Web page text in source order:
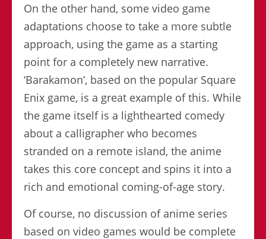
On the other hand, some video game
adaptations choose to take a more subtle
approach, using the game as a starting
point for a completely new narrative.
‘Barakamon’, based on the popular Square
Enix game, is a great example of this. While
the game itself is a lighthearted comedy
about a calligrapher who becomes
stranded on a remote island, the anime
takes this core concept and spins it into a
rich and emotional coming-of-age story.
Of course, no discussion of anime series
based on video games would be complete